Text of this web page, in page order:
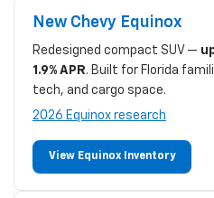
New Chevy Equinox
Redesigned compact SUV —
1.9% APR. Built for Florida
tech, and cargo space.
2026 Equinox research
View Equinox Inventory